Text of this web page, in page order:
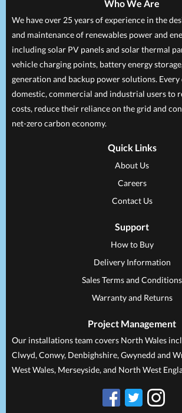
Who We Are
We have over 25 years of experience in the
and maintenance of renewables power and
including solar PV panels and solar thermal
vehicle charging points, battery energy
generation and backup power solutions. Every
domestic, commercial and industrial users to
costs, reduce their reliance on the grid and
net-zero carbon economy.
Quick Links
About Us
Careers
Contact Us
Support
How to Buy
Delivery Information
Sales Terms and Conditions
Warranty and Returns
Project Management
Our installations team covers North Wales
Clwyd, Conwy, Denbighshire, Gwynedd and
West Wales, Merseyside, and North West